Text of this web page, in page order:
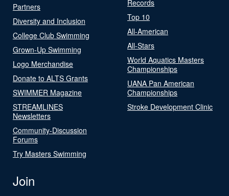
Partners
Diversity and Inclusion
College Club Swimming
Grown-Up Swimming
Logo Merchandise
Donate to ALTS Grants
SWIMMER Magazine
STREAMLINES
Newsletters
Community-Discussion
Forums
Try Masters Swimming
Records
Top 10
All-American
All-Stars
World Aquatics Masters
Championships
UANA Pan American
Championships
Stroke Development Clinic
Join